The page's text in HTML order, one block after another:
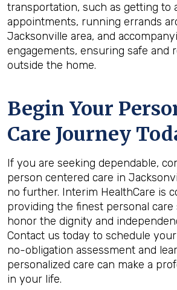
transportation, such as getting to
appointments, running errands
Jacksonville area, and
engagements, ensuring safe and
outside the home.
Begin Your
Care Journey
If you are seeking dependable,
person centered care in
no further. Interim HealthCare is
providing the finest personal
honor the dignity and
Contact us today to schedule
no-obligation assessment and
personalized care can make a
in your life.